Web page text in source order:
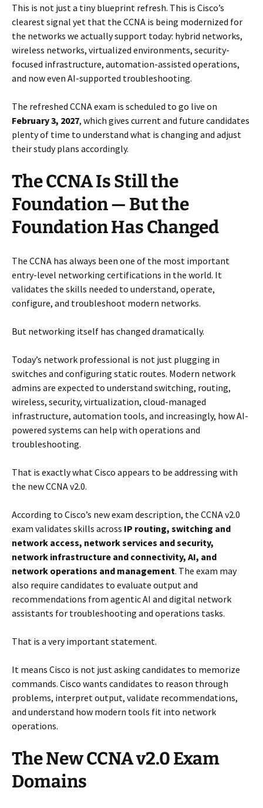
This is not just a tiny blueprint refresh. This is Cisco’s
clearest signal yet that the CCNA is being modernized for
the networks we actually support today: hybrid networks,
wireless networks, virtualized environments, security-
focused infrastructure, automation-assisted operations,
and now even AI-supported troubleshooting.
The refreshed CCNA exam is scheduled to go live on
February 3, 2027, which gives current and future candidates
plenty of time to understand what is changing and adjust
their study plans accordingly.
The CCNA Is Still the
Foundation — But the
Foundation Has Changed
The CCNA has always been one of the most important
entry-level networking certifications in the world. It
validates the skills needed to understand, operate,
configure, and troubleshoot modern networks.
But networking itself has changed dramatically.
Today’s network professional is not just plugging in
switches and configuring static routes. Modern network
admins are expected to understand switching, routing,
wireless, security, virtualization, cloud-managed
infrastructure, automation tools, and increasingly, how AI-
powered systems can help with operations and
troubleshooting.
That is exactly what Cisco appears to be addressing with
the new CCNA v2.0.
According to Cisco’s new exam description, the CCNA v2.0
exam validates skills across IP routing, switching and
network access, network services and security,
network infrastructure and connectivity, AI, and
network operations and management. The exam may
also require candidates to evaluate output and
recommendations from agentic AI and digital network
assistants for troubleshooting and operations tasks.
That is a very important statement.
It means Cisco is not just asking candidates to memorize
commands. Cisco wants candidates to reason through
problems, interpret output, validate recommendations,
and understand how modern tools fit into network
operations.
The New CCNA v2.0 Exam
Domains